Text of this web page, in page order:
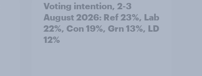
Voting intention, 2-3
August 2026: Ref 23%, Lab
22%, Con 19%, Grn 13%, LD
12%